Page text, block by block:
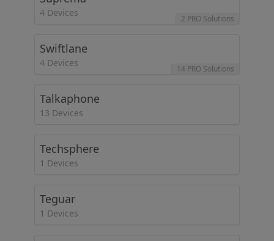
4 Devices
2 PRO Solutions
Swiftlane
4 Devices
14 PRO Solutions
Talkaphone
13 Devices
Techsphere
1 Devices
Teguar
1 Devices